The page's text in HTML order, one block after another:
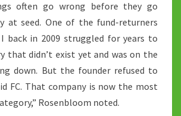
often go wrong before they go
at seed. One of the fund-returners
back in 2009 struggled for years to
that didn’t exist yet and was on the
down. But the founder refused to
FC. That company is now the most
Rosenbloom noted.